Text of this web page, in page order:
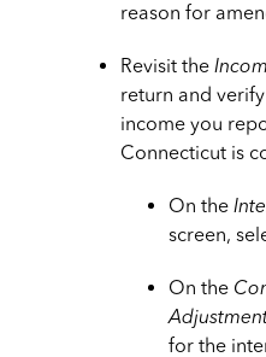
reason for
Revisit the
return and
income you
Connecticut is
On the
screen,
On the
for the